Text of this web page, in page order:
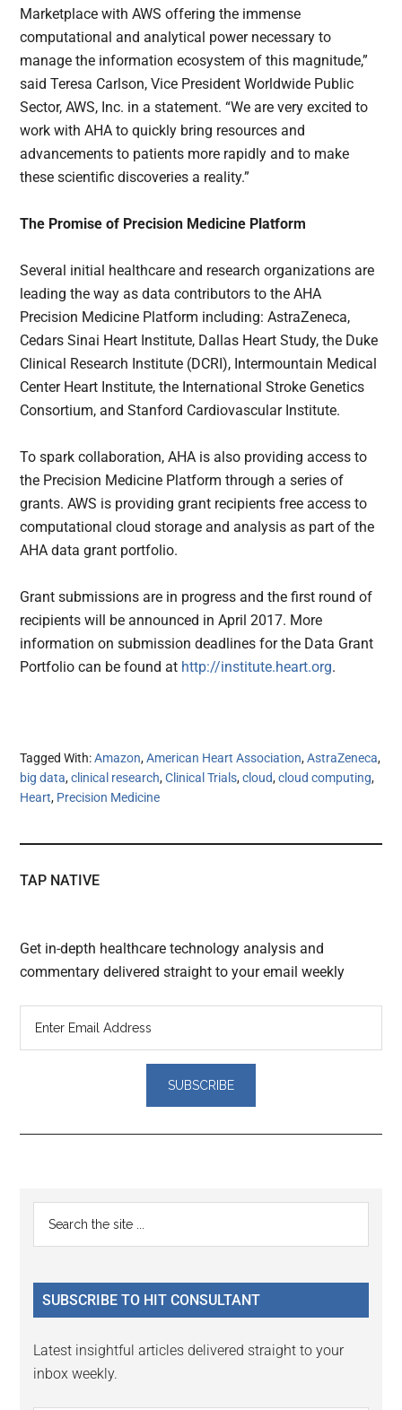
Marketplace with AWS offering the immense
computational and analytical power necessary to
manage the information ecosystem of this magnitude,”
said Teresa Carlson, Vice President Worldwide Public
Sector, AWS, Inc. in a statement. “We are very excited to
work with AHA to quickly bring resources and
advancements to patients more rapidly and to make
these scientific discoveries a reality.”
The Promise of Precision Medicine Platform
Several initial healthcare and research organizations are
leading the way as data contributors to the AHA
Precision Medicine Platform including: AstraZeneca,
Cedars Sinai Heart Institute, Dallas Heart Study, the Duke
Clinical Research Institute (DCRI), Intermountain Medical
Center Heart Institute, the International Stroke Genetics
Consortium, and Stanford Cardiovascular Institute.
To spark collaboration, AHA is also providing access to
the Precision Medicine Platform through a series of
grants. AWS is providing grant recipients free access to
computational cloud storage and analysis as part of the
AHA data grant portfolio.
Grant submissions are in progress and the first round of
recipients will be announced in April 2017. More
information on submission deadlines for the Data Grant
Portfolio can be found at http://institute.heart.org.
Tagged With:Amazon,American Heart Association,AstraZeneca,
big data,clinical research,Clinical Trials,cloud,cloud computing,
Heart, Precision Medicine
TAP NATIVE
Get in-depth healthcare technology analysis and
commentary delivered straight to your email weekly
Reader
Interactions
Primary
Sidebar
...
SUBSCRIBE TO HIT CONSULTANT
Latest insightful articles delivered straight to your
inbox weekly.